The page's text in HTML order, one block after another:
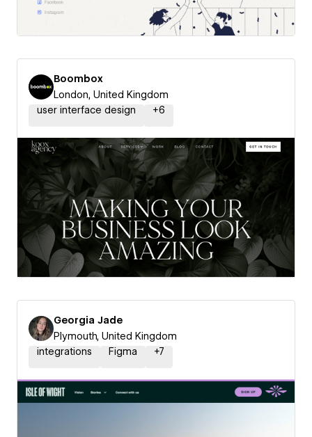
Boombox
London, United Kingdom
user interface design
+6
Georgia Jade
Plymouth, United Kingdom
integrations
Figma +7